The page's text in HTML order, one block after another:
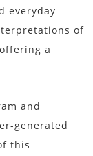
everyday
of
a
and
generated
this